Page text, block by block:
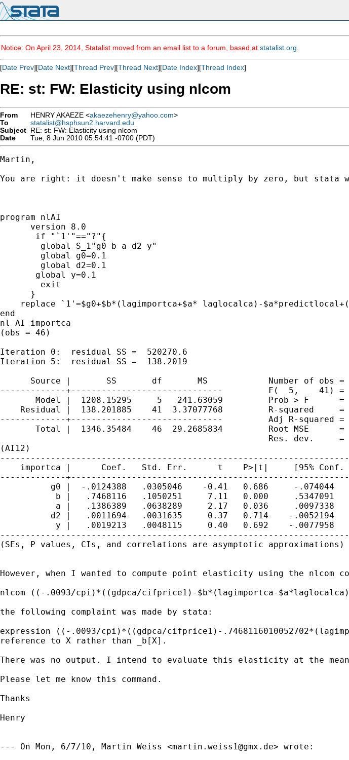
Notice: On April 23, 2014, Statalist moved from an email list to a forum, based at statalist.org
[Date Prev][Date Next][Thread Prev][Thread Next][Date Index][Thread Index]
RE: st: FW: Elasticity using nlcom
From HENRY AKAEZE <akaezehenry@yahoo.com>
To
statalist@hsphsun2.harvard.edu
Subject RE: st: FW: Elasticity using nlcom
Date
Tue, 8 Jun 2010 05:54:41 -0700 (PDT)
Martin,
You are right: it doesn't make sense to multiply by zero, but stata
program nlAI
      version 8.0
       if "`1'"=="?"{
        global S_1"g0 b a d2 y"
        global g0=0.1
        global d2=0.1
       global y=0.1
        exit
      }
replace `1'=$g0+$b*(lagimportca+$a* laglocalca)-
end
nl AI importca
(obs = 46)
Iteration 0:  residual SS =  520270.6
Iteration 5:  residual SS =  138.2019
Source |       SS       df       MS            Number of obs =
-------------+------------------------------         F(  5,    41) =
Model |  1208.15295     5   241.63059         Prob > F      =
Residual |  138.201885    41  3.37077768         R-squared     =
-------------+------------------------------         Adj R-squared =
Total |  1346.35484    46  29.2685834         Root MSE      =
Res. dev.     =
(AI12)
importca |      Coef.   Std. Err.      t    P>|t|     [95% Conf.
-------------
g0 |  -.0124388   .0305046    -0.41   0.686     -.074044
b |   .7468116   .1050251     7.11   0.000     .5347091
a |   .1386389   .0638289     2.17   0.036     .0097338
d2 |   .0011694   .0031635     0.37   0.714    -.0052194
y |   .0019213   .0048115     0.40   0.692    -.0077958
(SEs, P values, CIs, and correlations are asymptotic approximations)
However, when I wanted to compute point elasticity using the nlcom
nlcom ((-.0093/cpi)*((gdpca/cifprice1)-$b*(lagimportca-
the following complaint was made by stata:
expression ((-.0093/cpi)*((gdpca/cifprice1)-
reference to X rather than _b[X].
There was no output. I intend to evaluate this elasticity at the
Please let me know this command.
Thanks
Henry
--- On Mon, 6/7/10, Martin Weiss <martin.weiss1@gmx.de> wrote: